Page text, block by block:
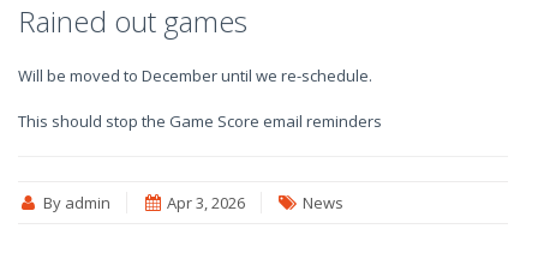
Rained out games
Will be moved to December until we re-schedule.
This should stop the Game Score email reminders
By admin Apr 3, 2026 News